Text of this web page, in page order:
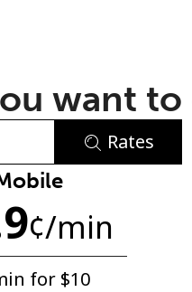
letter
want to
Rates
¢/min
for ⁦$10⁩